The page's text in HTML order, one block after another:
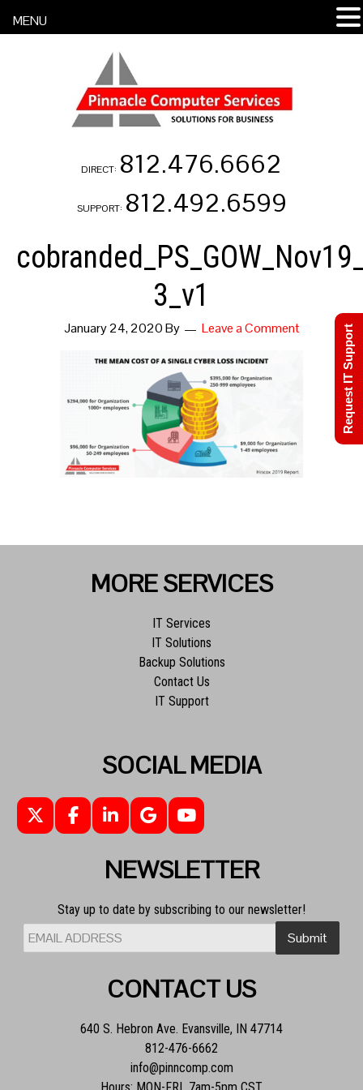
DIRECT: 812.476.6662
SUPPORT: 812.492.6599
3_v1
January 24, 2020By Leave a Comment
MORE SERVICES
IT Services
IT Solutions
Backup Solutions
Contact Us
IT Support
SOCIAL MEDIA
NEWSLETTER
Stay up to date by subscribing to our newsletter!
CONTACT US
640 S. Hebron Ave. Evansville, IN 47714
812-476-6662
info@pinncomp.com
MENU
Request IT Support